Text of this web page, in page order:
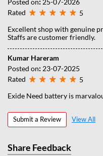
Rated
5
Excellent shop with genuine
Staffs are customer friendly.
Kumar Hareram
Posted on: 23-07-2025
Rated
5
Exide Need battery is
Submit a Review View All
Share Feedback